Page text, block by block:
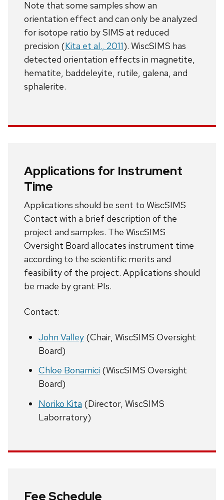
Note that some samples show an
orientation effect and can only be analyzed
for isotope ratio by SIMS at reduced
precision (Kita et al., 2011). WiscSIMS has
detected orientation effects in magnetite,
hematite, baddeleyite, rutile, galena, and
sphalerite.
Applications for Instrument
Time
Applications should be sent to WiscSIMS
Contact with a brief description of the
project and samples. The WiscSIMS
Oversight Board allocates instrument time
according to the scientific merits and
feasibility of the project. Applications should
be made by grant PIs.
Contact:
John Valley(Chair, WiscSIMS Oversight
Board)
Chloe Bonamici (WiscSIMS Oversight
Board)
Noriko Kita (Director, WiscSIMS
Laborratory)
Fee Schedule